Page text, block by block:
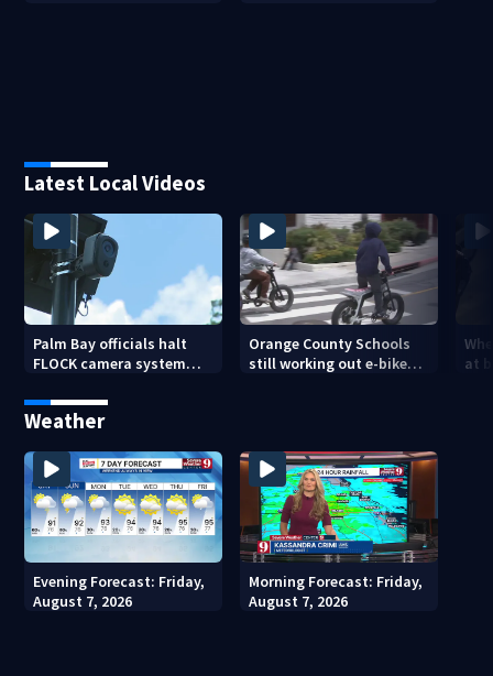
Latest Local Videos
Palm Bay officials halt
FLOCK camera system
Orange County Schools
still working out e-bike
at
Weather
Evening Forecast: Friday,
August 7, 2026
Morning Forecast: Friday,
August 7, 2026